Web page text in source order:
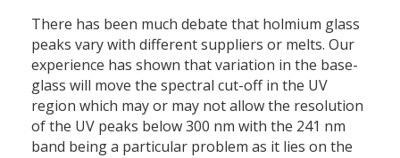
There has been much debate that holmium glass
peaks vary with different suppliers or melts. Our
experience has shown that variation in the base-
glass will move the spectral cut-off in the UV
region which may or may not allow the resolution
of the UV peaks below 300 nm with the 241 nm
band being a particular problem as it lies on the